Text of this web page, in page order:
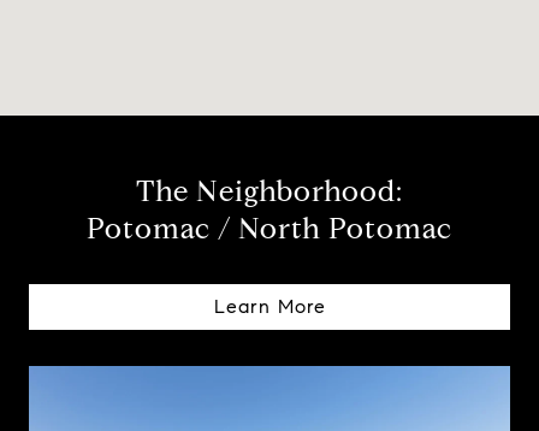
The Neighborhood:
Potomac / North Potomac
Learn More